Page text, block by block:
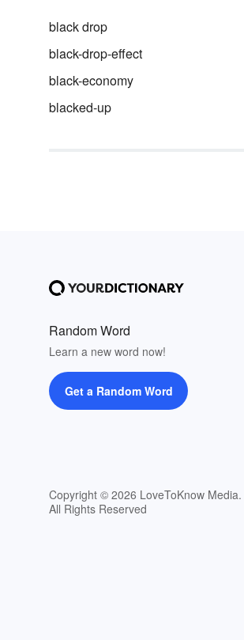
black drop
black-drop-effect
black-economy
blacked-up
Random Word
Learn a new word now!
Get a Random Word
Copyright © 2026 LoveToKnow Media.
All Rights Reserved